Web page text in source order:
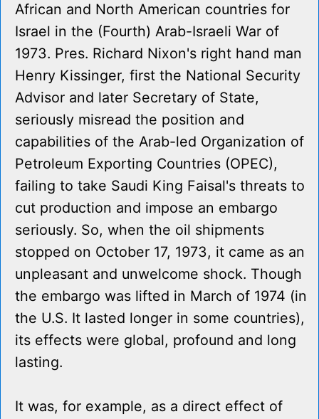
African and North American countries for
Israel in the (Fourth) Arab-Israeli War of
1973. Pres. Richard Nixon's right hand man
Henry Kissinger, first the National Security
Advisor and later Secretary of State,
seriously misread the position and
capabilities of the Arab-led Organization of
Petroleum Exporting Countries (OPEC),
failing to take Saudi King Faisal's threats to
cut production and impose an embargo
seriously. So, when the oil shipments
stopped on October 17, 1973, it came as an
unpleasant and unwelcome shock. Though
the embargo was lifted in March of 1974 (in
the U.S. It lasted longer in some countries),
its effects were global, profound and long
lasting.
It was, for example, as a direct effect of